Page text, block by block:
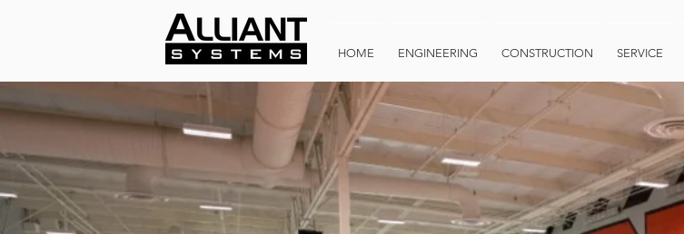
HOME ENGINEERING CONSTRUCTION SERVICE